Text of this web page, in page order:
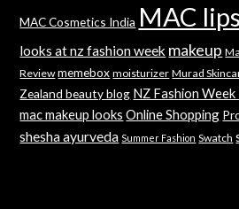
MAC Cosmetics India MAC
looks at nz fashion week makeup
Review memebox moisturizer Murad
Zealand beauty blog NZ Fashion
mac makeup looks Online Shopping
shesha ayurveda Summer Fashion Swatch